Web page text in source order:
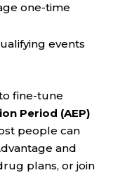
one-time
events
fine-tune
Period (AEP)
people can
and
plans, or join